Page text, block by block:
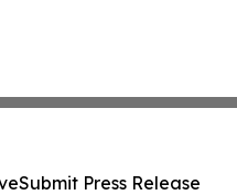
Submit Press Release